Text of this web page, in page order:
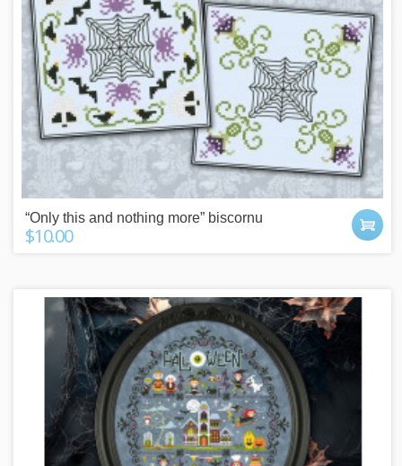
“Only this and nothing more” biscornu
$10.00